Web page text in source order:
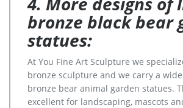
bronze black bear
statues:
At You Fine Art Sculpture we
bronze sculpture and we carry a
bronze bear animal garden statues.
excellent for landscaping, mascots